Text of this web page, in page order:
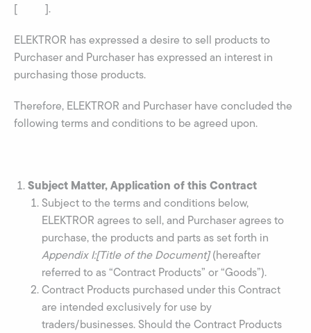
[ ].
ELEKTROR has expressed a desire to sell products to
Purchaser and Purchaser has expressed an interest in
purchasing those products.
Therefore, ELEKTROR and Purchaser have concluded the
following terms and conditions to be agreed upon.
Subject Matter, Application of this Contract
Subject to the terms and conditions below,
ELEKTROR agrees to sell, and Purchaser agrees to
purchase, the products and parts as set forth in
Appendix I:[Title of the Document](hereafter
referred to as “Contract Products” or “Goods”).
Contract Products purchased under this Contract
are intended exclusively for use by
traders/businesses. Should the Contract Products